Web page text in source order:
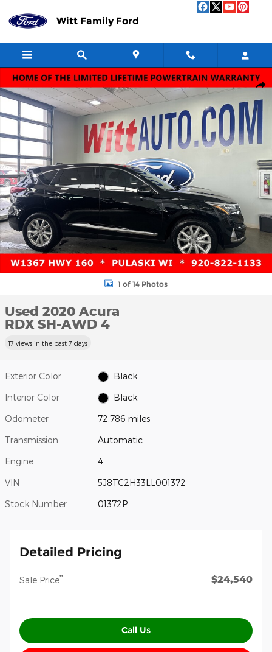
Witt Family Ford
Used 2020 Acura RDX SH-AWD Photo 1 of 14
1 of 14 Photos
Used 2020 Acura
RDX SH-AWD 4
17 views in the past 7 days
Exterior Color Black
Interior Color Black
Odometer 72,786 miles
Transmission Automatic
Engine 4
VIN 5J8TC2H33LL001372
Stock Number 01372P
Detailed Pricing
Sale Price** $24,540
Call Us